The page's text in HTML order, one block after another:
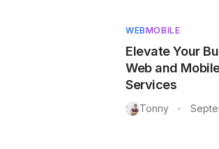
WEBMOBILE
Elevate Your
Web and
Services
Tonny •